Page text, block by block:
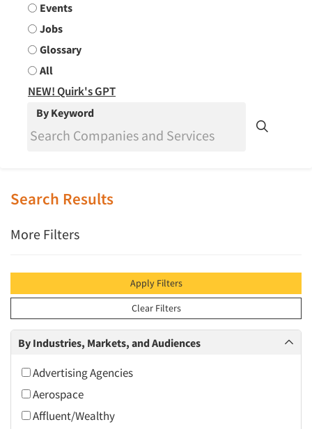
Events
Jobs
Glossary
All
NEW! Quirk's GPT
By Keyword
Search Results
More Filters
Apply Filters
Clear Filters
By Industries, Markets, and Audiences
Advertising Agencies
Aerospace
Affluent/Wealthy